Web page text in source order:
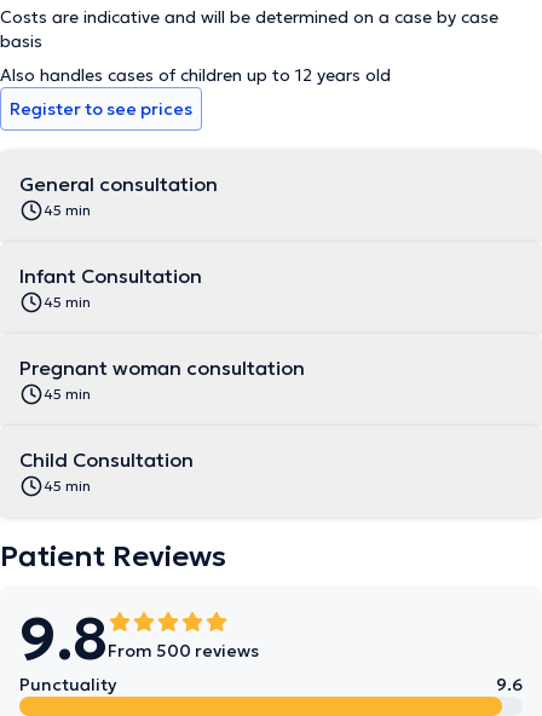
Costs are indicative and will be determined on a case by case
basis
Also handles cases of children up to 12 years old
Register to see prices
General consultation
45 min
Infant Consultation
45 min
Pregnant woman consultation
45 min
Child Consultation
45 min
Patient Reviews
9.8From 500 reviews
Punctuality
9.6